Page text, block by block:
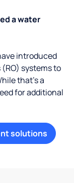
a water
introduced
systems to
that’s a
for additional
solutions